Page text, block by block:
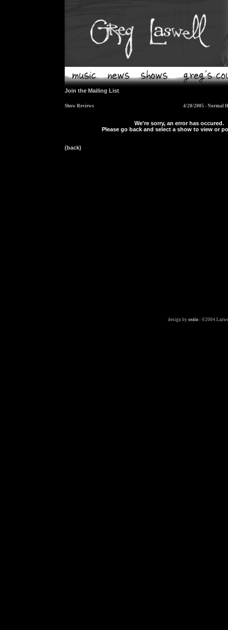
Join the Mailing List
Show Reviews 4/20/2005 - Normal
We're sorry, an error has occured.
Please go back and select a show to view or
(back)
design by sezio ©2004